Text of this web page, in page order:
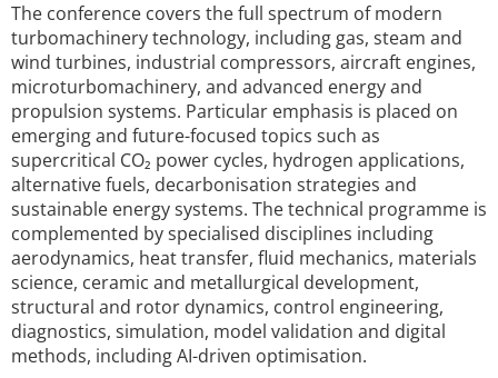
The conference covers the full spectrum of modern
turbomachinery technology, including gas, steam and
wind turbines, industrial compressors, aircraft engines,
microturbomachinery, and advanced energy and
propulsion systems. Particular emphasis is placed on
emerging and future-focused topics such as
supercritical CO₂ power cycles, hydrogen applications,
alternative fuels, decarbonisation strategies and
sustainable energy systems. The technical programme is
complemented by specialised disciplines including
aerodynamics, heat transfer, fluid mechanics, materials
science, ceramic and metallurgical development,
structural and rotor dynamics, control engineering,
diagnostics, simulation, model validation and digital
methods, including AI-driven optimisation.